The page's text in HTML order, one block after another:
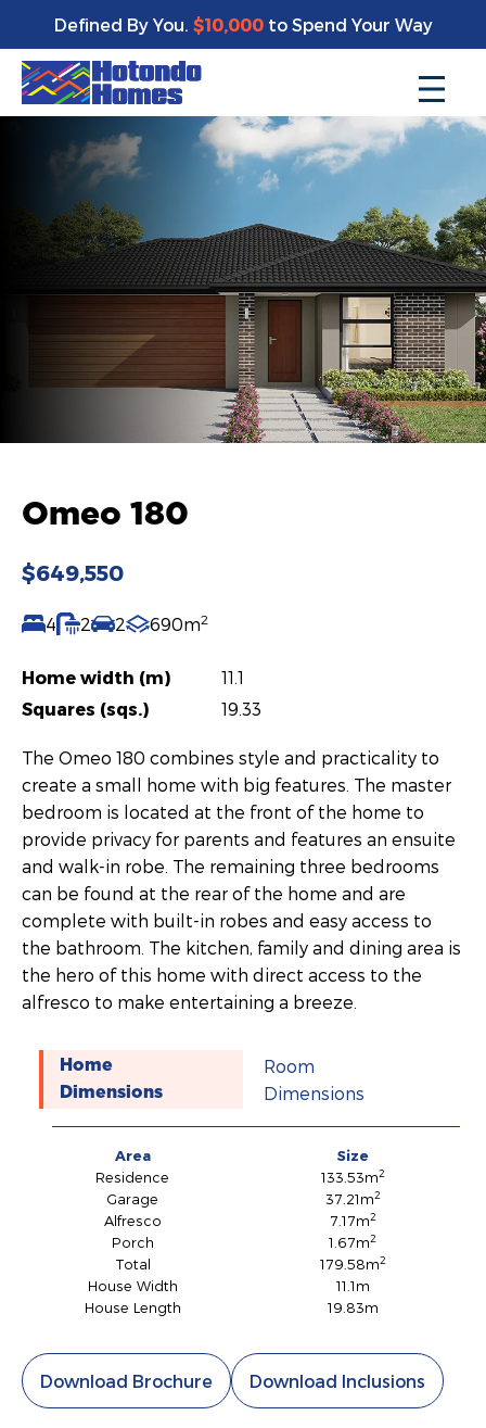
Defined By You. $10,000to Spend Your Way
Omeo 180
$649,550
4 2 2 690m2
Home width (m)
11.1
Squares (sqs.)
19.33
The Omeo 180 combines style and practicality to
create a small home with big features. The master
bedroom is located at the front of the home to
provide privacy for parents and features an ensuite
and walk-in robe. The remaining three bedrooms
can be found at the rear of the home and are
complete with built-in robes and easy access to
the bathroom. The kitchen, family and dining area is
the hero of this home with direct access to the
alfresco to make entertaining a breeze.
Home
Dimensions
Room
Dimensions
Area
Size
Residence
133.53m2
Garage 37.21m2
Alfresco 7.17m2
Porch 1.67m2
Total 179.58m2
House Width
11.1m
House Length
19.83m
Download Brochure Download Inclusions